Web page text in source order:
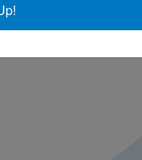
genome make